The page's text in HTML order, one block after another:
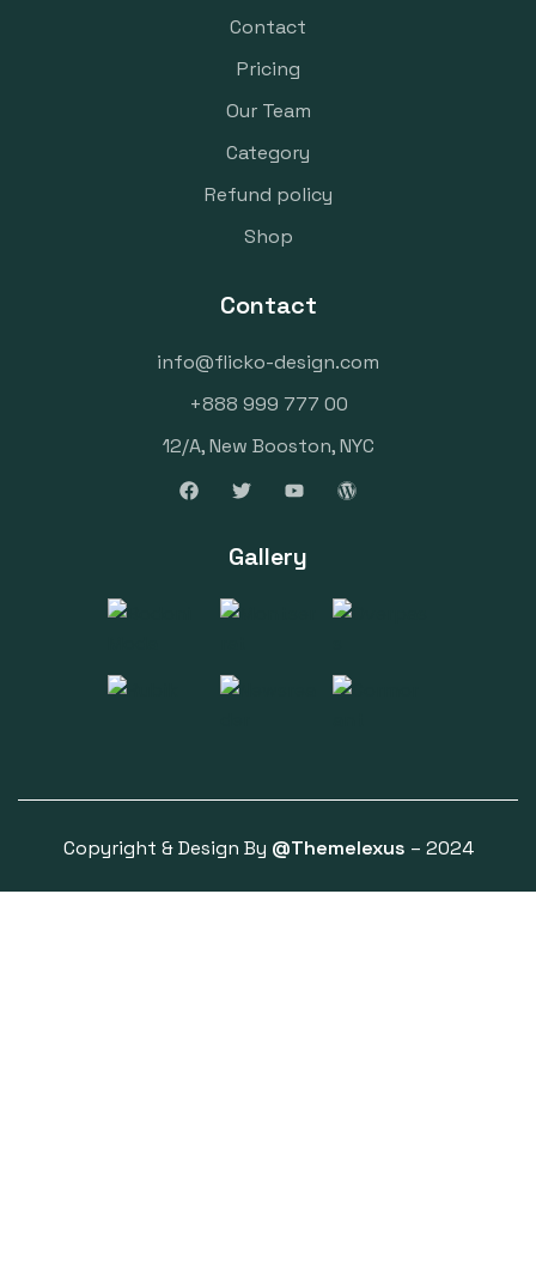
Contact
Pricing
Our Team
Category
Refund policy
Shop
Contact
info@flicko-design.com
+888 999 777 00
12/A, New Booston, NYC
Gallery
Copyright & Design By @Themelexus – 2024